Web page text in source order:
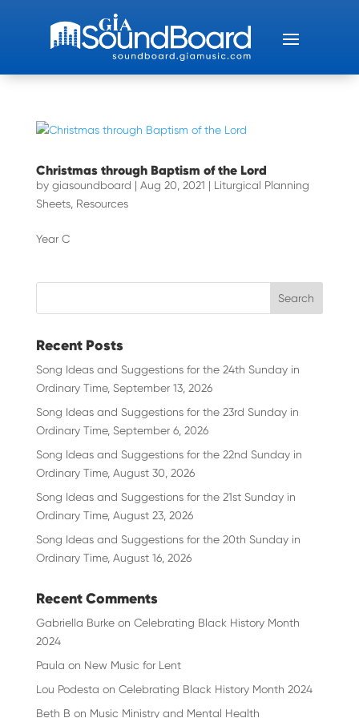
Christmas through Baptism of the Lord
by giasoundboard | Aug 20, 2021 | Liturgical Planning
Sheets, Resources
Year C
Recent Posts
Song Ideas and Suggestions for the 24th Sunday in
Ordinary Time, September 13, 2026
Song Ideas and Suggestions for the 23rd Sunday in
Ordinary Time, September 6, 2026
Song Ideas and Suggestions for the 22nd Sunday in
Ordinary Time, August 30, 2026
Song Ideas and Suggestions for the 21st Sunday in
Ordinary Time, August 23, 2026
Song Ideas and Suggestions for the 20th Sunday in
Ordinary Time, August 16, 2026
Recent Comments
Gabriella Burkeon Celebrating Black History Month
2024
Paula on New Music for Lent
Lou Podesta on Celebrating Black History Month 2024
Beth B on Music Ministry and Mental Health